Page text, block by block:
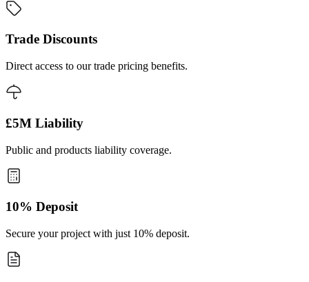
Trade Discounts
Direct access to our trade pricing benefits.
£5M Liability
Public and products liability coverage.
10% Deposit
Secure your project with just 10% deposit.